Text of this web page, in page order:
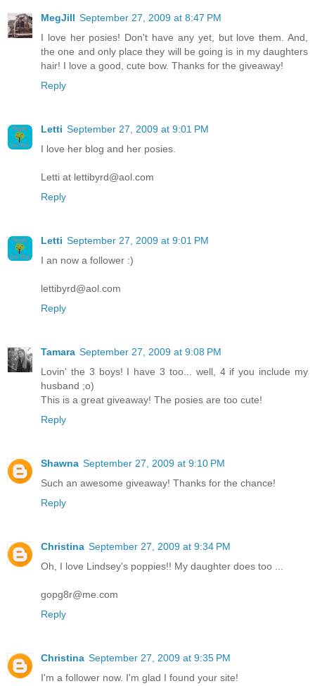
MegJill September 27, 2009 at 8:47 PM
I love her posies! Don't have any yet, but love them. And,
the one and only place they will be going is in my daughters
hair! I love a good, cute bow. Thanks for the giveaway!
Reply
Letti September 27, 2009 at 9:01 PM
I love her blog and her posies.
Letti at lettibyrd@aol.com
Reply
Letti September 27, 2009 at 9:01 PM
I an now a follower :)
lettibyrd@aol.com
Reply
Tamara September 27, 2009 at 9:08 PM
Lovin' the 3 boys! I have 3 too... well, 4 if you include my
husband ;o)
This is a great giveaway! The posies are too cute!
Reply
Shawna September 27, 2009 at 9:10 PM
Such an awesome giveaway! Thanks for the chance!
Reply
Christina September 27, 2009 at 9:34 PM
Oh, I love Lindsey's poppies!! My daughter does too ...
gopg8r@me.com
Reply
Christina September 27, 2009 at 9:35 PM
I'm a follower now. I'm glad I found your site!